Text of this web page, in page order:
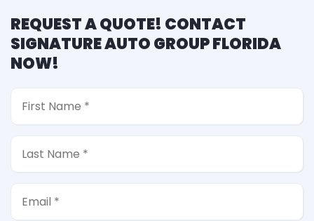
REQUEST A QUOTE! CONTACT
SIGNATURE AUTO GROUP FLORIDA
NOW!